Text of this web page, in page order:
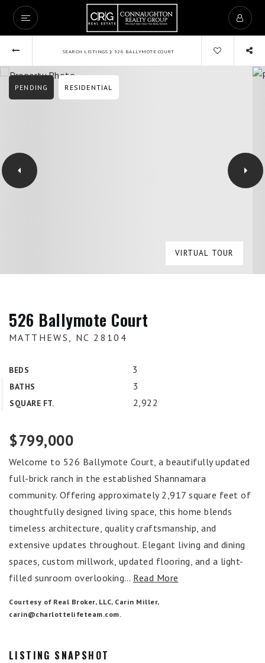
SEARCH LISTINGS › 526 BALLYMOTE COURT
PENDING RESIDENTIAL
VIRTUAL TOUR
526 Ballymote Court
MATTHEWS, NC 28104
BEDS 3
BATHS 3
SQUARE FT. 2,922
$799,000
Welcome to 526 Ballymote Court, a beautifully updated
full-brick ranch in the established Shannamara
community. Offering approximately 2,917 square feet of
thoughtfully designed living space, this home blends
timeless architecture, quality craftsmanship, and
extensive updates throughout. Elegant living and dining
spaces, custom millwork, updated flooring, and a light-
filled sunroom overlooking… Read More
Courtesy of Real Broker, LLC, Carin Miller,
carin@charlottelifeteam.com.
LISTING SNAPSHOT